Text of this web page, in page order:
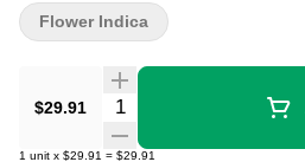
heavy hitting indica. Escape the
Cannabis.
$29.91 Quantity Selector
1 unit x $29.91 = $29.91
Flower Indica